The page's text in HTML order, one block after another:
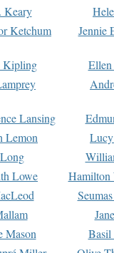
Keary
Ketchum Jennie
Kipling
Lansing
Lemon
Lowe
Hamilton
Mason
Basil